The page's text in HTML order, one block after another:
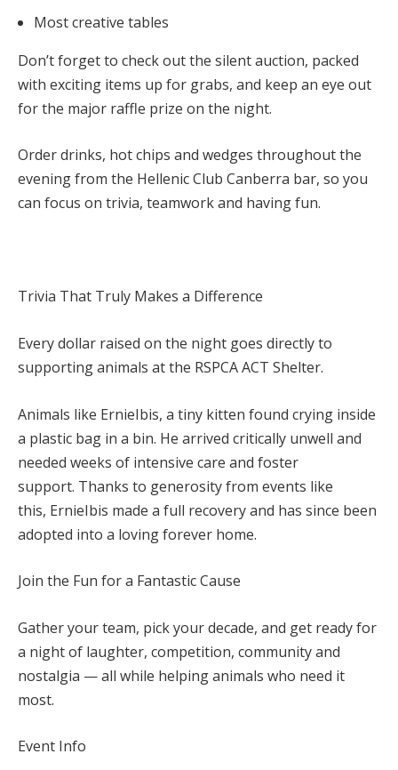
Most creative tables
Don’t forget to check out the silent auction, packed
with exciting items up for grabs, and keep an eye out
for the major raffle prize on the night.
Order drinks, hot chips and wedges throughout the
evening from the Hellenic Club Canberra bar, so you
can focus on trivia, teamwork and having fun.
Trivia That Truly Makes a Difference
Every dollar raised on the night goes directly to
supporting animals at the RSPCA ACT Shelter.
Animals like ErnieIbis, a tiny kitten found crying inside
a plastic bag in a bin. He arrived critically unwell and
needed weeks of intensive care and foster
support. Thanks to generosity from events like
this, ErnieIbis made a full recovery and has since been
adopted into a loving forever home.
Join the Fun for a Fantastic Cause
Gather your team, pick your decade, and get ready for
a night of laughter, competition, community and
nostalgia — all while helping animals who need it
most.
Event Info